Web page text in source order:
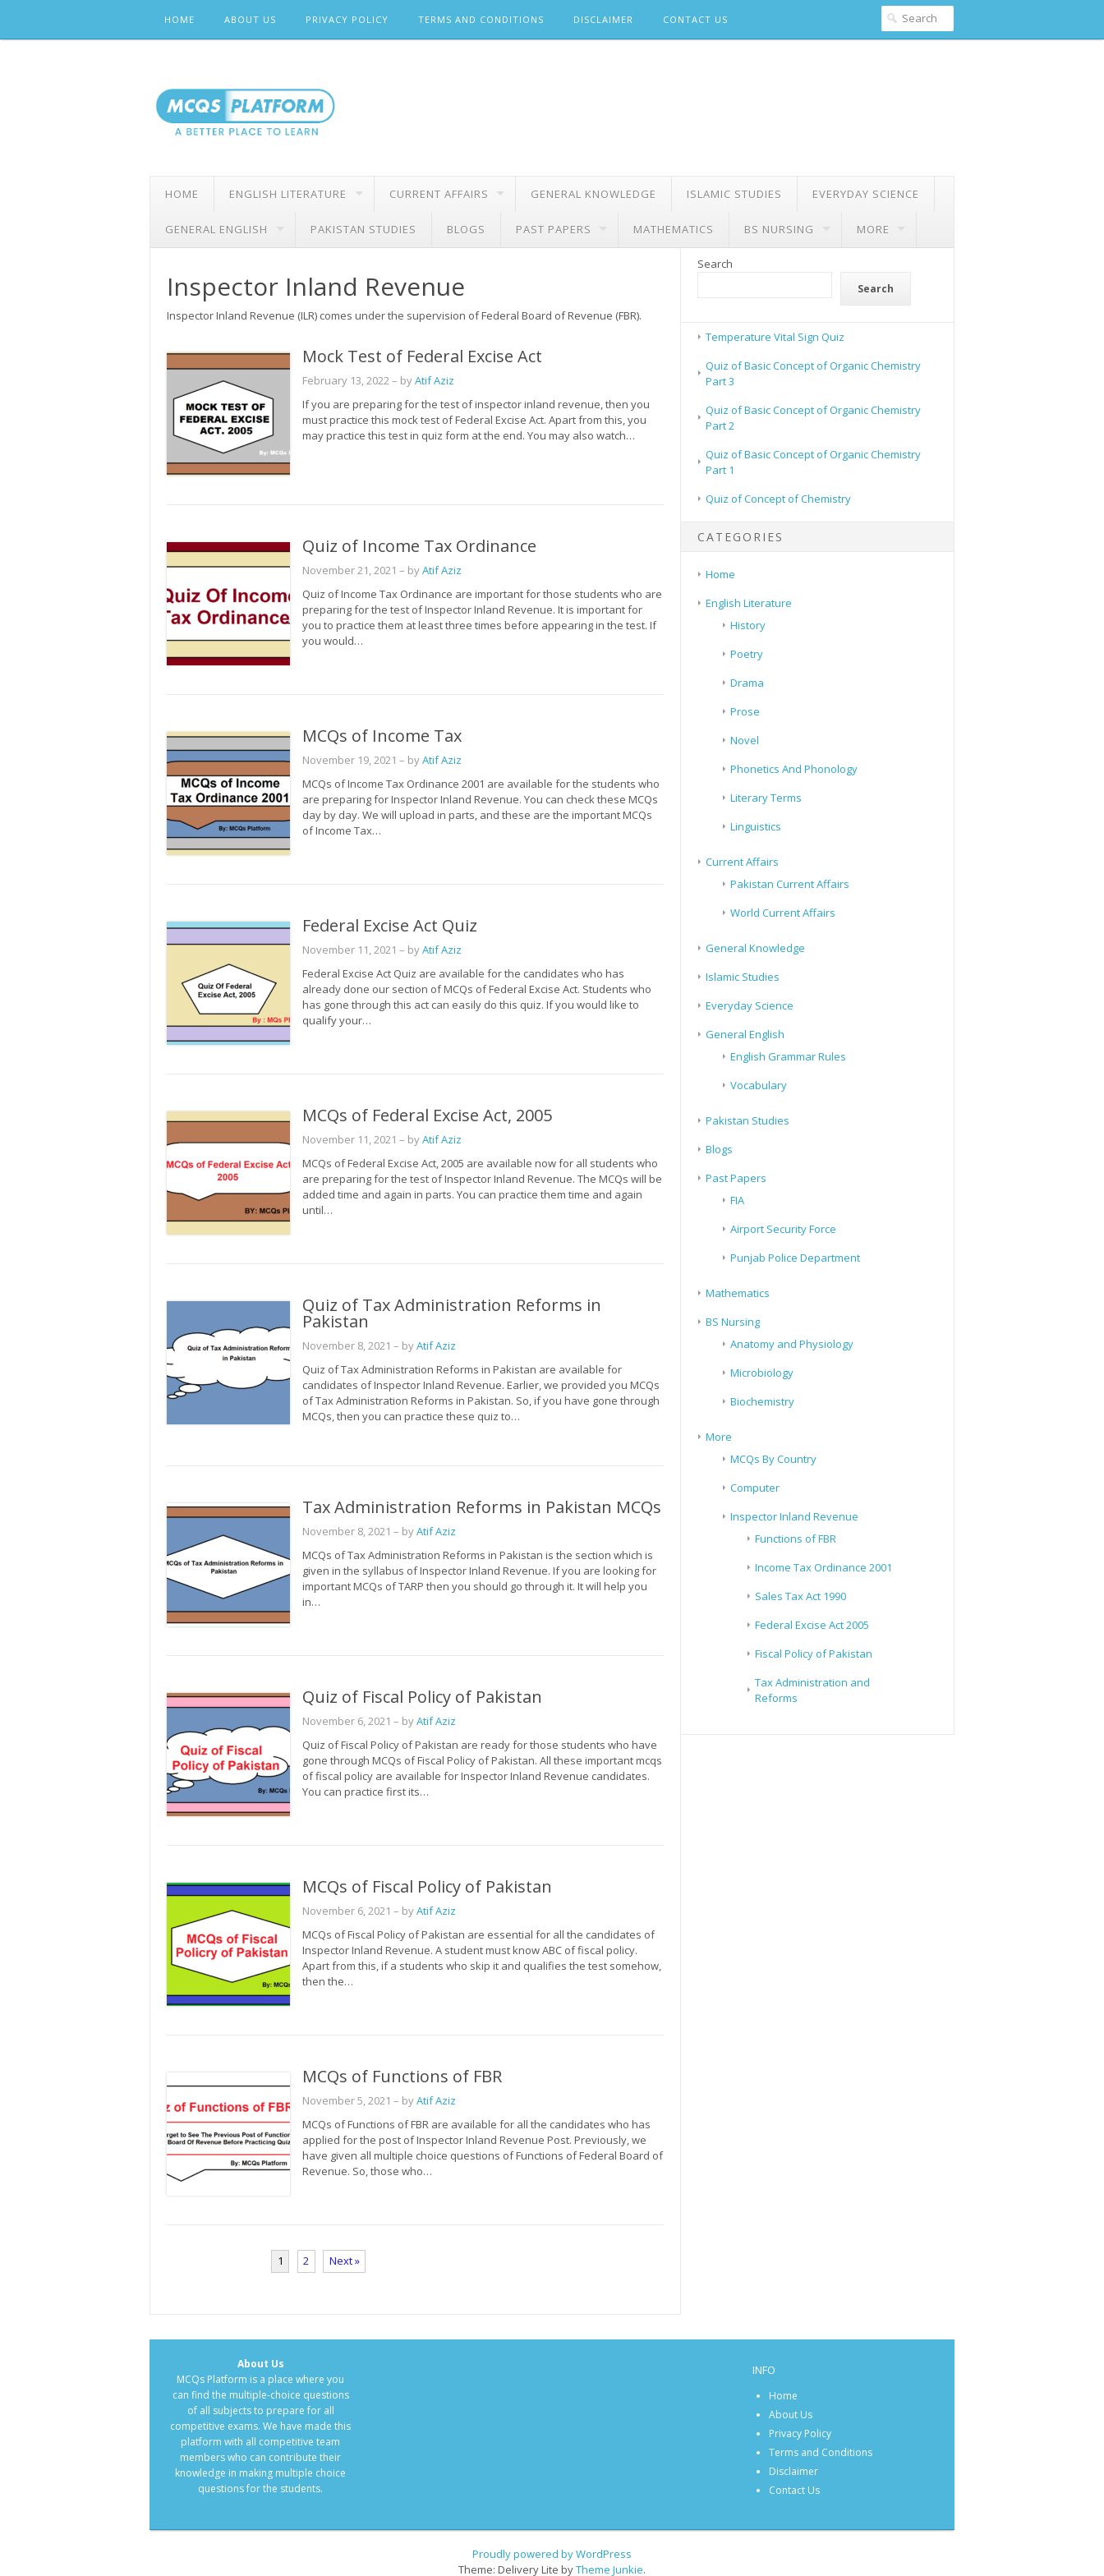
content
HOME ABOUT US PRIVACY POLICY TERMS AND CONDITIONS DISCLAIMER CONTACT US
HOME ENGLISH LITERATURE CURRENT AFFAIRS GENERAL KNOWLEDGE ISLAMIC STUDIES EVERYDAY SCIENCE
GENERAL ENGLISH PAKISTAN STUDIES BLOGS PAST PAPERS MATHEMATICS BS NURSING MORE
Inspector Inland Revenue
Inspector Inland Revenue (ILR) comes under the supervision of Federal Board of Revenue (FBR).
Mock Test of Federal Excise Act
February 13, 2022 – byAtif Aziz
If you are preparing for the test of inspector inland revenue, then you
must practice this mock test of Federal Excise Act. Apart from this, you
may practice this test in quiz form at the end. You may also watch…
Quiz of Income Tax Ordinance
November 21, 2021 – byAtif Aziz
Quiz of Income Tax Ordinance are important for those students who are
preparing for the test of Inspector Inland Revenue. It is important for
you to practice them at least three times before appearing in the test. If
you would…
MCQs of Income Tax
November 19, 2021 – byAtif Aziz
MCQs of Income Tax Ordinance 2001 are available for the students who
are preparing for Inspector Inland Revenue. You can check these MCQs
day by day. We will upload in parts, and these are the important MCQs
of Income Tax…
Federal Excise Act Quiz
November 11, 2021 – byAtif Aziz
Federal Excise Act Quiz are available for the candidates who has
already done our section of MCQs of Federal Excise Act. Students who
has gone through this act can easily do this quiz. If you would like to
qualify your…
MCQs of Federal Excise Act, 2005
November 11, 2021 – byAtif Aziz
MCQs of Federal Excise Act, 2005 are available now for all students who
are preparing for the test of Inspector Inland Revenue. The MCQs will be
added time and again in parts. You can practice them time and again
until…
Quiz of Tax Administration Reforms in
Pakistan
November 8, 2021 – byAtif Aziz
Quiz of Tax Administration Reforms in Pakistan are available for
candidates of Inspector Inland Revenue. Earlier, we provided you MCQs
of Tax Administration Reforms in Pakistan. So, if you have gone through
MCQs, then you can practice these quiz to…
Tax Administration Reforms in Pakistan MCQs
November 8, 2021 – byAtif Aziz
MCQs of Tax Administration Reforms in Pakistan is the section which is
given in the syllabus of Inspector Inland Revenue. If you are looking for
important MCQs of TARP then you should go through it. It will help you
in…
Quiz of Fiscal Policy of Pakistan
November 6, 2021 – byAtif Aziz
Quiz of Fiscal Policy of Pakistan are ready for those students who have
gone through MCQs of Fiscal Policy of Pakistan. All these important mcqs
of fiscal policy are available for Inspector Inland Revenue candidates.
You can practice first its…
MCQs of Fiscal Policy of Pakistan
November 6, 2021 – byAtif Aziz
MCQs of Fiscal Policy of Pakistan are essential for all the candidates of
Inspector Inland Revenue. A student must know ABC of fiscal policy.
Apart from this, if a students who skip it and qualifies the test somehow,
then the…
MCQs of Functions of FBR
November 5, 2021 – byAtif Aziz
MCQs of Functions of FBR are available for all the candidates who has
applied for the post of Inspector Inland Revenue Post. Previously, we
have given all multiple choice questions of Functions of Federal Board of
Revenue. So, those who…
1 2 Next »
Search
Search
Temperature Vital Sign Quiz
Quiz of Basic Concept of Organic Chemistry
Part 3
Quiz of Basic Concept of Organic Chemistry
Part 2
Quiz of Basic Concept of Organic Chemistry
Part 1
Quiz of Concept of Chemistry
CATEGORIES
Home
English Literature
History
Poetry
Drama
Prose
Novel
Phonetics And Phonology
Literary Terms
Linguistics
Current Affairs
Pakistan Current Affairs
World Current Affairs
General Knowledge
Islamic Studies
Everyday Science
General English
English Grammar Rules
Vocabulary
Pakistan Studies
Blogs
Past Papers
FIA
Airport Security Force
Punjab Police Department
Mathematics
BS Nursing
Anatomy and Physiology
Microbiology
Biochemistry
More
MCQs By Country
Computer
Inspector Inland Revenue
Functions of FBR
Income Tax Ordinance 2001
Sales Tax Act 1990
Federal Excise Act 2005
Fiscal Policy of Pakistan
Tax Administration and
Reforms
About Us
MCQs Platform is a place where you
can find the multiple-choice questions
of all subjects to prepare for all
competitive exams. We have made this
platform with all competitive team
members who can contribute their
knowledge in making multiple choice
questions for the students.
INFO
Home
About Us
Privacy Policy
Terms and Conditions
Disclaimer
Contact Us
Proudly powered by WordPress
Theme: Delivery Lite byTheme Junkie.